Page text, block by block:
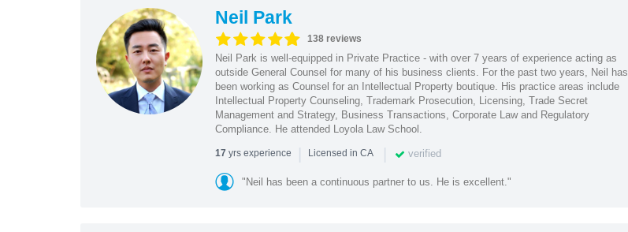
Neil Park
138 reviews
Neil Park is well-equipped in Private Practice - with over 7 years of experience acting as
outside General Counsel for many of his business clients. For the past two years, Neil has
been working as Counsel for an Intellectual Property boutique. His practice areas include
Intellectual Property Counseling, Trademark Prosecution, Licensing, Trade Secret
Management and Strategy, Business Transactions, Corporate Law and Regulatory
Compliance. He attended Loyola Law School.
17 yrs experience | Licensed in CA | verified
"Neil has been a continuous partner to us. He is excellent."